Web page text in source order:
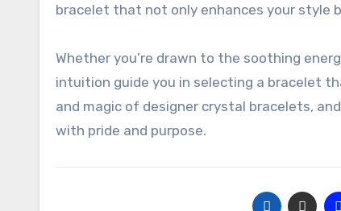
bracelet that not only enhances your style
Whether you’re drawn to the soothing
intuition guide you in selecting a bracelet
and magic of designer crystal bracelets,
with pride and purpose.